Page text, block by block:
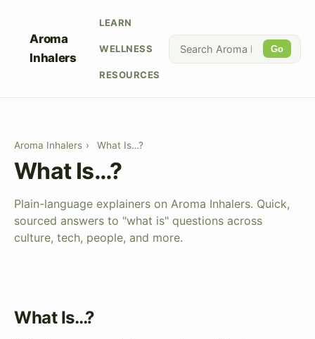
Aroma
Inhalers
LEARN
WELLNESS
RESOURCES
Go
Aroma Inhalers › What Is…?
What Is…?
Plain-language explainers on Aroma Inhalers. Quick,
sourced answers to "what is" questions across
culture, tech, people, and more.
What Is…?